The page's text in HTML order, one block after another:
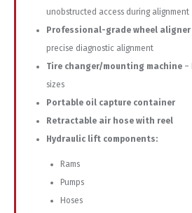
unobstructed access during alignment
Professional-grade wheel aligner
precise diagnostic alignment
Tire changer/mounting machine –
sizes
Portable oil capture container
Retractable air hose with reel
Hydraulic lift components:
Rams
Pumps
Hoses